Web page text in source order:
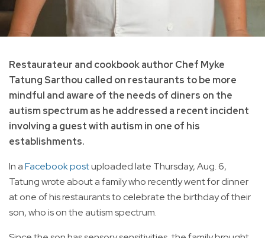
Restaurateur and cookbook author Chef Myke
Tatung Sarthou called on restaurants to be more
mindful and aware of the needs of diners on the
autism spectrum as he addressed a recent incident
involving a guest with autism in one of his
establishments.
In aFacebook postuploaded late Thursday, Aug. 6,
Tatung wrote about a family who recently went for dinner
at one of his restaurants to celebrate the birthday of their
son, who is on the autism spectrum.